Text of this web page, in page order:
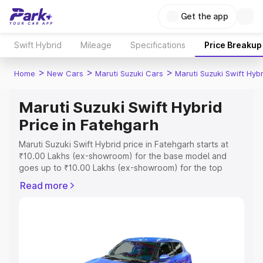
Get the app
Swift Hybrid Mileage Specifications Price Breakup
Home > New Cars > Maruti Suzuki Cars > Maruti Suzuki Swift
Maruti Suzuki Swift Hybrid
Price in Fatehgarh
Maruti Suzuki Swift Hybrid price in Fatehgarh starts at
₹10.00 Lakhs (ex-showroom) for the base model and
goes up to ₹10.00 Lakhs (ex-showroom) for the top
Fatehgarh which includes RTO or Registration Cost,
you choose the best option.
Read more